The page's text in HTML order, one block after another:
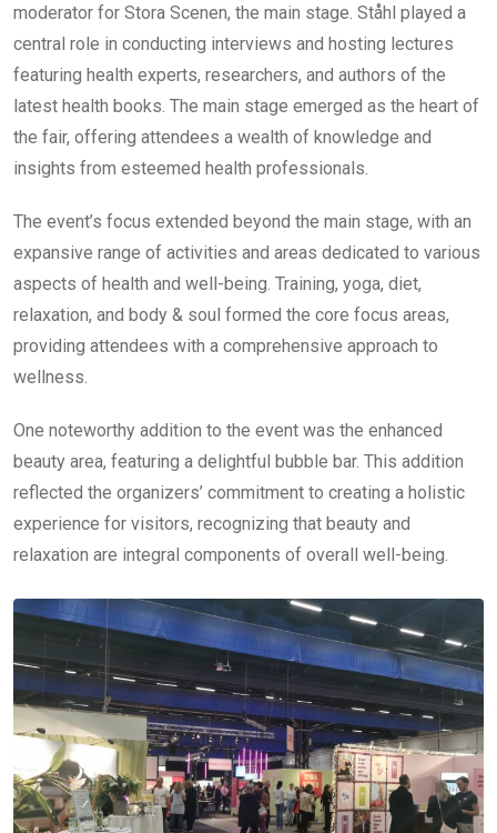
moderator for Stora Scenen, the main stage. Ståhl played a
central role in conducting interviews and hosting lectures
featuring health experts, researchers, and authors of the
latest health books. The main stage emerged as the heart of
the fair, offering attendees a wealth of knowledge and
insights from esteemed health professionals.
The event’s focus extended beyond the main stage, with an
expansive range of activities and areas dedicated to various
aspects of health and well-being. Training, yoga, diet,
relaxation, and body & soul formed the core focus areas,
providing attendees with a comprehensive approach to
wellness.
One noteworthy addition to the event was the enhanced
beauty area, featuring a delightful bubble bar. This addition
reflected the organizers’ commitment to creating a holistic
experience for visitors, recognizing that beauty and
relaxation are integral components of overall well-being.